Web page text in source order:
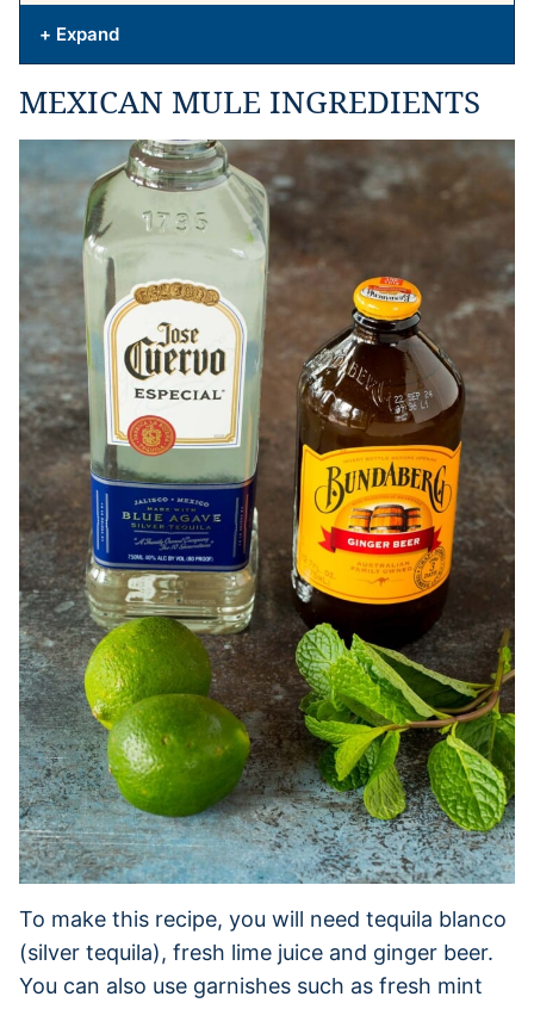
+ Expand
MEXICAN MULE INGREDIENTS
To make this recipe, you will need tequila blanco
(silver tequila), fresh lime juice and ginger beer.
You can also use garnishes such as fresh mint